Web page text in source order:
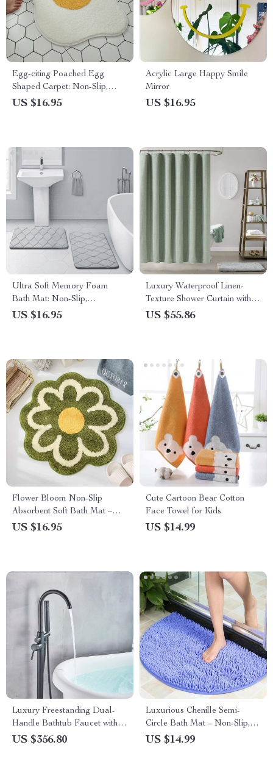
Egg-citing Poached Egg
Shaped Carpet: Non-Slip,
Multi-Purpose & Fun Home
US $16.95
Acrylic Large Happy Smile
Mirror
US $16.95
Ultra Soft Memory Foam
Bath Mat: Non-Slip,
Absorbent, Machine Washable
US $16.95
Luxury Waterproof Linen-
Texture Shower Curtain with
Silver Hooks
US $55.86
Flower Bloom Non-Slip
Absorbent Soft Bath Mat –
Quick Dry Microfiber Rug for
US $16.95
Cute Cartoon Bear Cotton
Face Towel for Kids
US $14.99
Luxury Freestanding Dual-
Handle Bathtub Faucet with
Hand Shower
US $356.80
Luxurious Chenille Semi-
Circle Bath Mat – Non-Slip,
Absorbent & Soft Floor Rug
US $14.99